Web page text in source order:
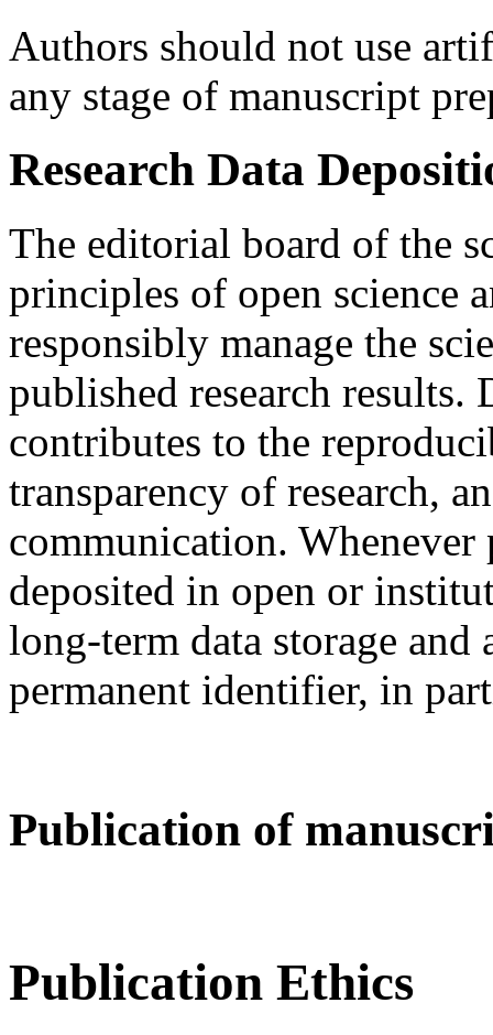
Authors should not use
any stage of manuscript
Research Data
The editorial board of the
principles of open science
responsibly manage the
published research
contributes to the
transparency of research,
communication.
deposited in open or
long-term data storage
permanent identifier, in
Publication of
Publication Ethics